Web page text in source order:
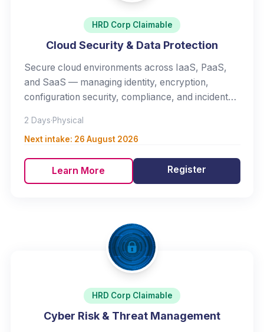
HRD Corp Claimable
Cloud Security & Data Protection
Secure cloud environments across IaaS, PaaS,
and SaaS — managing identity, encryption,
configuration security, compliance, and incident
2 Days·Physical
Next intake: 26 August 2026
Learn More Register
HRD Corp Claimable
Cyber Risk & Threat Management